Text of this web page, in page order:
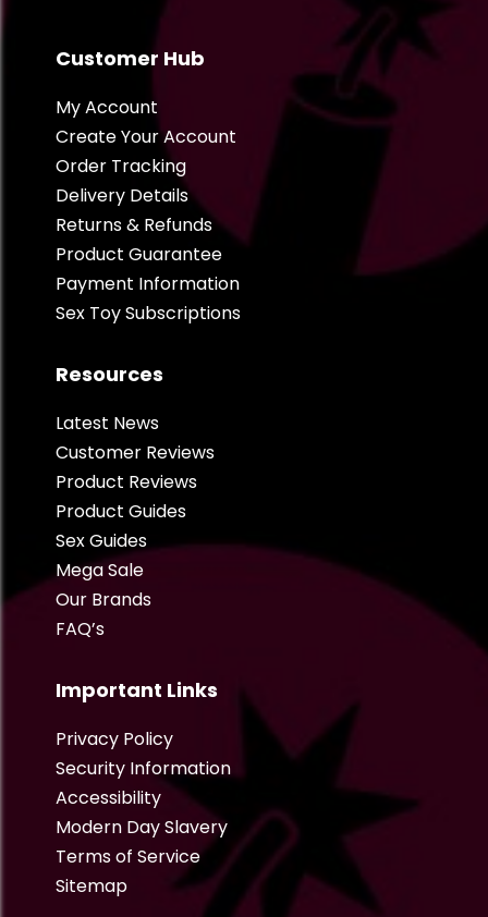
Customer Hub
My Account
Create Your Account
Order Tracking
Delivery Details
Returns & Refunds
Product Guarantee
Payment Information
Sex Toy Subscriptions
Resources
Latest News
Customer Reviews
Product Reviews
Product Guides
Sex Guides
Mega Sale
Our Brands
FAQ’s
Important Links
Privacy Policy
Security Information
Accessibility
Modern Day Slavery
Terms of Service
Sitemap